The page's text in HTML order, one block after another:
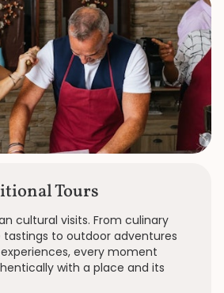
Tours
cultural visits. From culinary
tastings to outdoor adventures
every moment
with a place and its